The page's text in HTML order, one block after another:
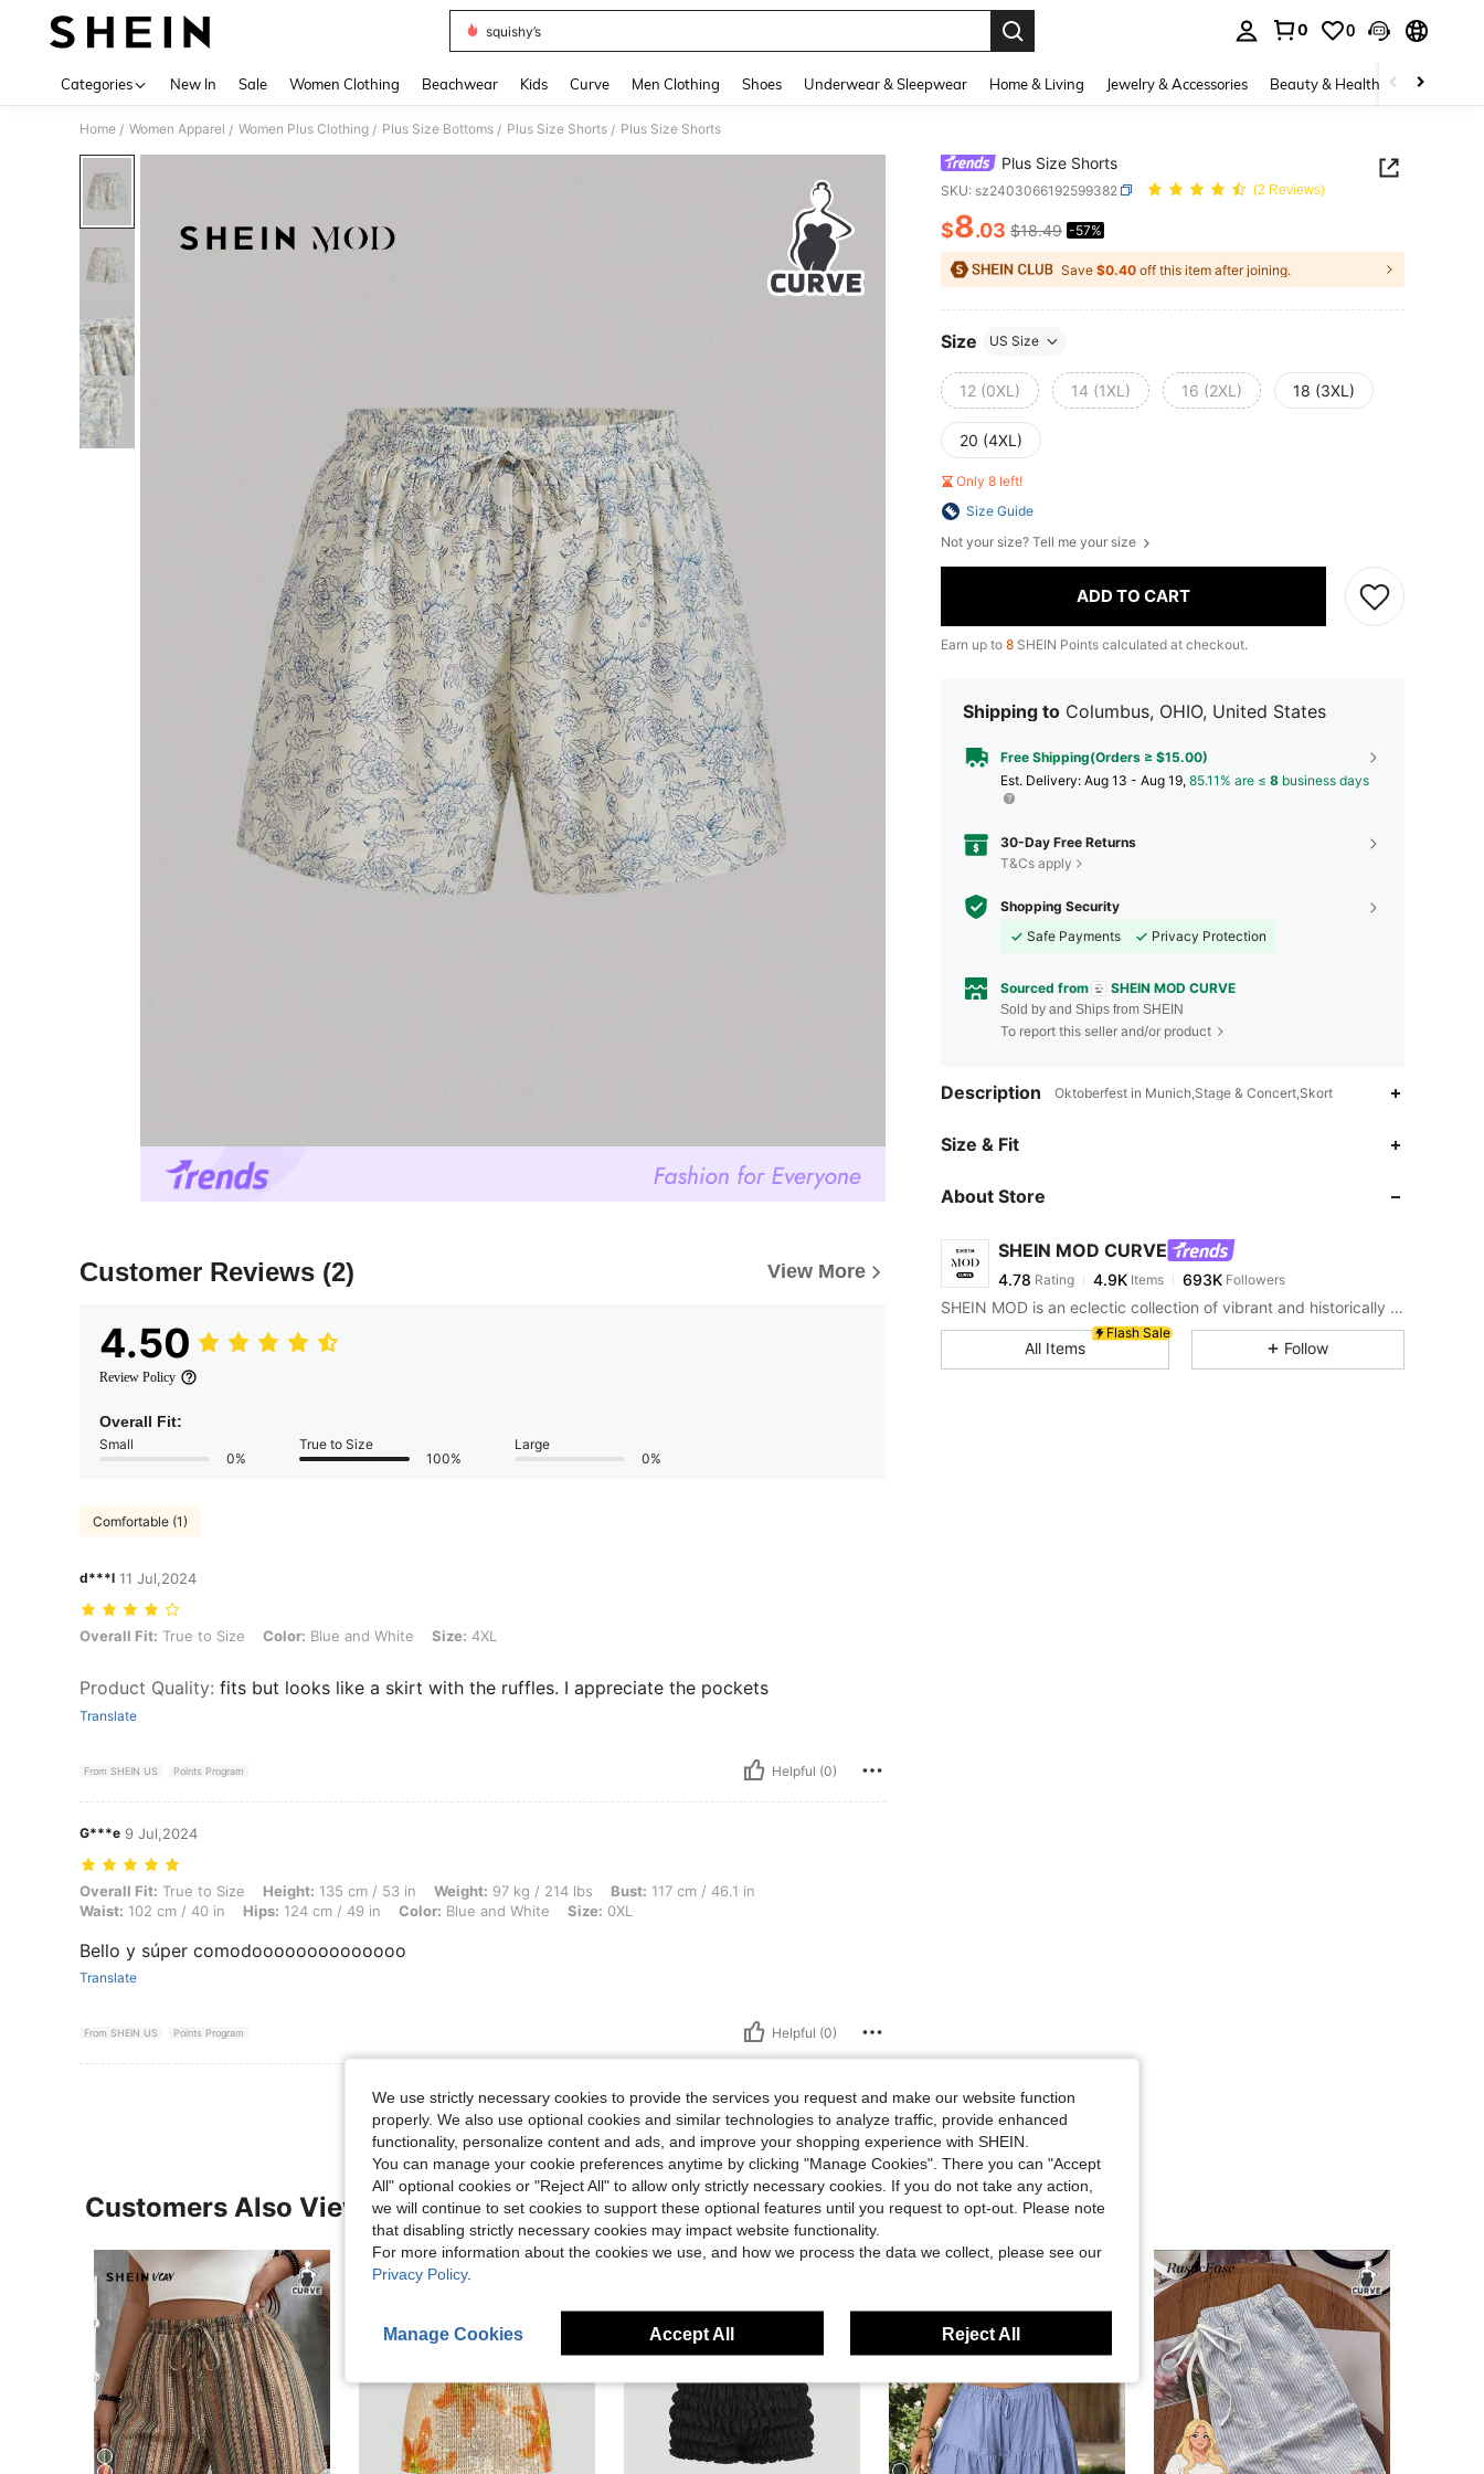
squishy’s
0 0
Categories New In Sale Women Clothing Beachwear Kids Curve Men Clothing Shoes Underwear & Sleepwear Home & Living Jewelry & Accessories Beauty & Health Baby &
Home / Women Apparel / Women Plus Clothing / Plus Size Bottoms / Plus Size Shorts / Plus Size Shorts
Customer Reviews (2) View More
4.50
Review Policy
Overall Fit:
Small
0%
True to Size
100%
Large
0%
Comfortable (1)
d***l 11 Jul,2024
Overall Fit: True to Size, Color: Blue and White, Size: 4XL
Overall Fit: True to Size Color: Blue and White Size: 4XL
Product Quality: fits but looks like a skirt with the ruffles. I appreciate the pockets
Translate
From SHEIN US Points Program Helpful (0)
G***e 9 Jul,2024
Overall Fit: True to Size, Height: 135 cm / 53 in, Weight: 97 kg / 214 lbs, Bust: 117 cm / 46.1 in, Waist: 102 cm / 40 in, Hips: 124 cm / 49 in, Color: Blue and White, Size: 0XL
Overall Fit: True to Size Height: 135 cm / 53 in Weight: 97 kg / 214 lbs Bust: 117 cm / 46.1 in
Waist: 102 cm / 40 in Hips: 124 cm / 49 in Color: Blue and White Size: 0XL
Bello y súper comodoooooooooooooo
Translate
From SHEIN US Points Program Helpful (0)
Plus Size Shorts
SKU: sz2403066192599382 (2 Reviews)
PRICE AND AVAILABILITY
$8.03 $18.49 -57%
Save $0.40 off this item after joining.
Size US Size
12 (0XL) 14 (1XL) 16 (2XL) 18 (3XL)
20 (4XL)
Only 8 left!
Size Guide
Not your size? Tell me your size
ADD TO CART
Earn up to 8 SHEIN Points calculated at checkout.
Shipping to Columbus, OHIO, United States
Free Shipping(Orders ≥ $15.00)
​Est. Delivery: Aug 13 - Aug 19, 85.11% are ≤ 8 business days
30-Day Free Returns
T&Cs apply
Shopping Security
Safe Payments
Privacy Protection
Sourced from SHEIN MOD CURVE
Sold by and Ships from SHEIN
To report this seller and/or product
Description Oktoberfest in Munich,Stage & Concert,Skort
Size & Fit
About Store
SHEIN MOD CURVE
4.78
4.78 4.9K 693KFollowers
n***1 paid1 day ago
4.78 4.9K 693K
SHEIN MOD is an eclectic collection of vibrant and historically cool styles for fun, bright retro looks.
Flash Sale
All Items Follow
Customers Also Viewed
We use strictly necessary cookies to provide the services you request and make our website function
properly. We also use optional cookies and similar technologies to analyze traffic, provide enhanced
functionality, personalize content and ads, and improve your shopping experience with SHEIN.
You can manage your cookie preferences anytime by clicking "Manage Cookies". There you can "Accept
All" optional cookies or "Reject All" to allow only strictly necessary cookies. If you do not take any action,
we will continue to set cookies to support these optional features until you request to opt-out. Please note
that disabling strictly necessary cookies may impact website functionality.
For more information about the cookies we use, and how we process the data we collect, please see our
Privacy Policy.
Manage Cookies Accept All Reject All